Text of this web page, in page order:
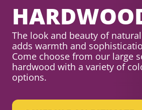
The look and beauty of
adds warmth and
Come choose from our large
hardwood with a variety of
options.